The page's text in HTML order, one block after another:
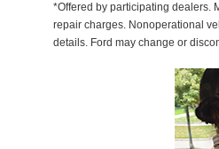
*Offered by participating dealers.
repair charges. Nonoperational
details. Ford may change or